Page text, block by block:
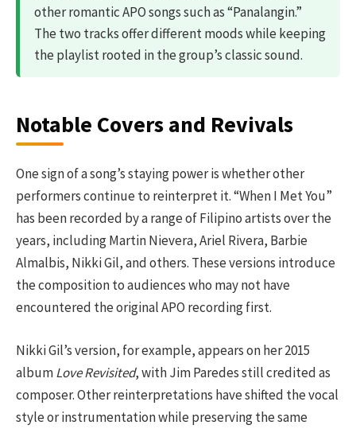
other romantic APO songs such as “Panalangin.”
The two tracks offer different moods while keeping
the playlist rooted in the group’s classic sound.
Notable Covers and Revivals
One sign of a song’s staying power is whether other
performers continue to reinterpret it. “When I Met You”
has been recorded by a range of Filipino artists over the
years, including Martin Nievera, Ariel Rivera, Barbie
Almalbis, Nikki Gil, and others. These versions introduce
the composition to audiences who may not have
encountered the original APO recording first.
Nikki Gil’s version, for example, appears on her 2015
albumLove Revisited, with Jim Paredes still credited as
composer. Other reinterpretations have shifted the vocal
style or instrumentation while preserving the same